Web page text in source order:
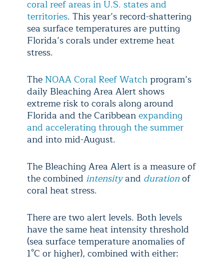
coral reef areas in U.S. states and
territories. This year’s record-shattering
sea surface temperatures are putting
Florida’s corals under extreme heat
stress.
The NOAA Coral Reef Watch program’s
daily Bleaching Area Alert shows
extreme risk to corals along around
Florida and the Caribbeanexpanding
and accelerating through the summer
and into mid-August.
The Bleaching Area Alert is a measure of
the combined intensityand durationof
coral heat stress.
There are two alert levels. Both levels
have the same heat intensity threshold
(sea surface temperature anomalies of
1°C or higher), combined with either: